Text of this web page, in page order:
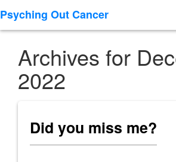
Psyching Out Cancer
Archives for
2022
Did you miss me?